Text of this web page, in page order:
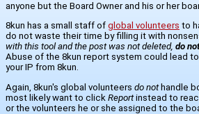
anyone but the Board Owner and his or her
8kun has a small staff of global volunteers to
do not waste their time by filling it with
with this tool and the post was not deleted, do
Abuse of the 8kun report system could lead
your IP from 8kun.
Again, 8kun's global volunteers do nothandle
most likely want to click Reportinstead to
or the volunteers he or she assigned to the